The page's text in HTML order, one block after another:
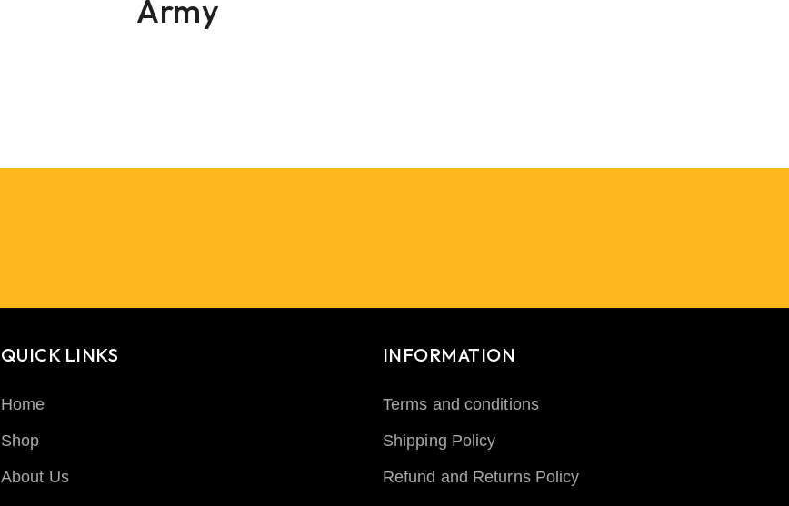
Army
QUICK LINKS
Home
Shop
About Us
INFORMATION
Terms and conditions
Shipping Policy
Refund and Returns Policy